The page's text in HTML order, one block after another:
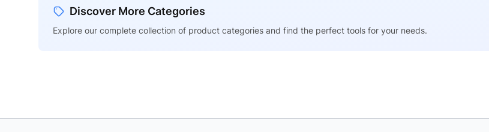
Discover More Categories
Explore our complete collection of product categories and find the perfect tools for your needs.